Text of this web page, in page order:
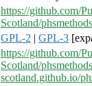
https://github.com/
Scotland/
GPL-2 | GPL-3
https://github.com/
Scotland/phsmethods
scotland.github.io/